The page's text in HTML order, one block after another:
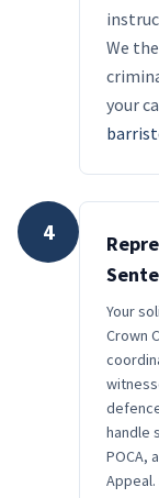
We
your
4
Your
Crown
handle
POCA,
Appeal.